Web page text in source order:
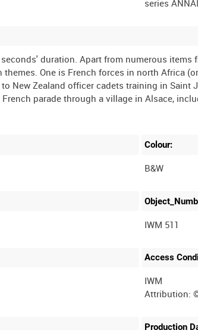
duration. Apart from numerous items
themes. One is French forces in north Africa
New Zealand officer cadets training in
parade through a village in Alsace,
Colour:
B&W
IWM 511
Access
IWM
Production